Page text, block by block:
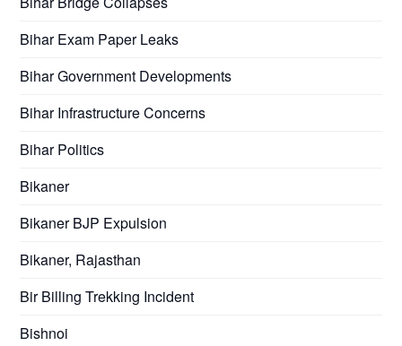
Bihar Exam Paper Leaks
Bihar Government Developments
Bihar Infrastructure Concerns
Bihar Politics
Bikaner
Bikaner BJP Expulsion
Bikaner, Rajasthan
Bir Billing Trekking Incident
Bishnoi